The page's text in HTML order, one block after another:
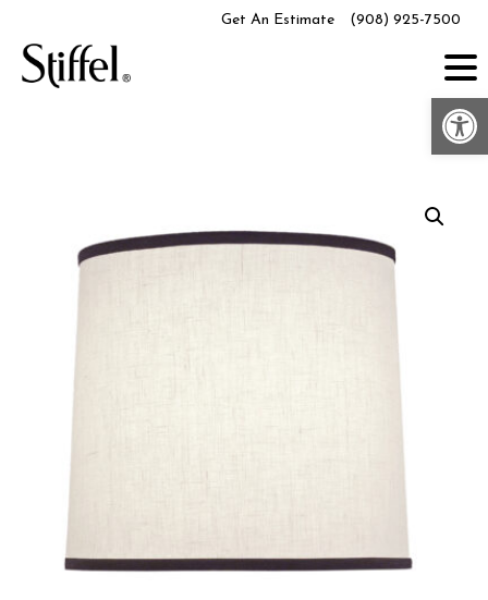
content
Get An Estimate (908) 925-7500